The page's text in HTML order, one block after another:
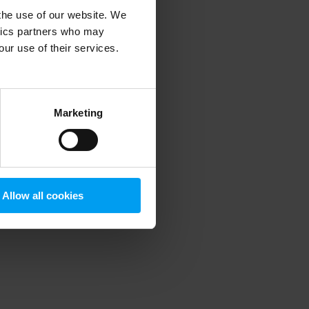
use of our website. We
partners who may
use of their services.
Marketing
Allow all cookies
information).